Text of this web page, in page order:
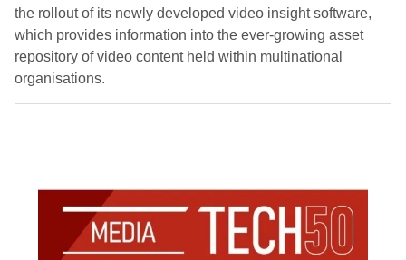
the rollout of its newly developed video insight software,
which provides information into the ever-growing asset
repository of video content held within multinational
organisations.